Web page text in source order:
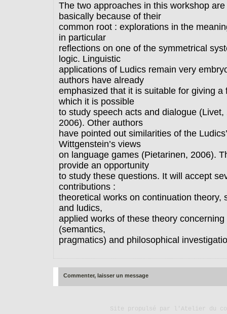
The two approaches in this workshop
basically because of their
common root : explorations in the
in particular
reflections on one of the symmetrical
logic. Linguistic
applications of Ludics remain very
authors have already
emphasized that it is suitable for giving a
which it is possible
to study speech acts and dialogue (Livet,
2006). Other authors
have pointed out similarities of the
Wittgenstein’s views
on language games (Pietarinen, 2006).
provide an opportunity
to study these questions. It will accept
contributions :
theoretical works on continuation theory,
and ludics,
applied works of these theory
(semantics,
pragmatics) and philosophical
Commenter, laisser un message
Site propulsé par l'Atelier du